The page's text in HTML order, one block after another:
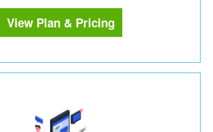
View Plan & Pricing